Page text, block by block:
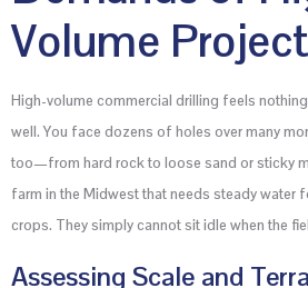
Volume
High-volume commercial drilling feels
well. You face dozens of holes over many
too—from hard rock to loose sand or sticky
farm in the Midwest that needs steady water
crops. They simply cannot sit idle when the
Assessing Scale and